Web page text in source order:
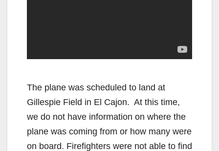
The plane was scheduled to land at
Gillespie Field in El Cajon. At this time,
we do not have information on where the
plane was coming from or how many were
on board. Firefighters were not able to find